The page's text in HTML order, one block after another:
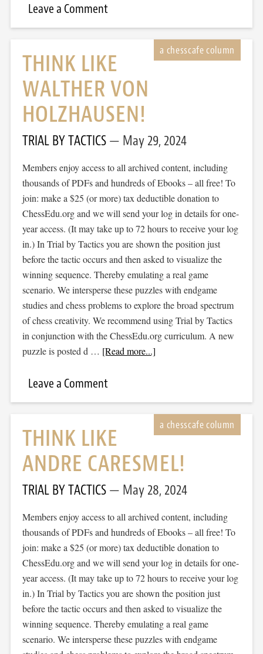
Leave a Comment
THINK LIKE
WALTHER VON
HOLZHAUSEN!
TRIAL BY TACTICS May 29, 2024
Members enjoy access to all archived content, including
thousands of PDFs and hundreds of Ebooks – all free! To
join: make a $25 (or more) tax deductible donation to
ChessEdu.org and we will send your log in details for one-
year access. (It may take up to 72 hours to receive your log
in.) In Trial by Tactics you are shown the position just
before the tactic occurs and then asked to visualize the
winning sequence. Thereby emulating a real game
scenario. We intersperse these puzzles with endgame
studies and chess problems to explore the broad spectrum
of chess creativity. We recommend using Trial by Tactics
in conjunction with the ChessEdu.org curriculum. A new
puzzle is posted d … [Read more...]
Leave a Comment
THINK LIKE
ANDRE CARESMEL!
TRIAL BY TACTICS May 28, 2024
Members enjoy access to all archived content, including
thousands of PDFs and hundreds of Ebooks – all free! To
join: make a $25 (or more) tax deductible donation to
ChessEdu.org and we will send your log in details for one-
year access. (It may take up to 72 hours to receive your log
in.) In Trial by Tactics you are shown the position just
before the tactic occurs and then asked to visualize the
winning sequence. Thereby emulating a real game
scenario. We intersperse these puzzles with endgame